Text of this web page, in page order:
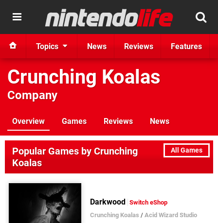
Topics News Reviews Features
Crunching Koalas
Company
Overview Games Reviews News
All Games
Popular Games by Crunching
Koalas
Darkwood
Switch eShop
Crunching Koalas /Acid Wizard Studio